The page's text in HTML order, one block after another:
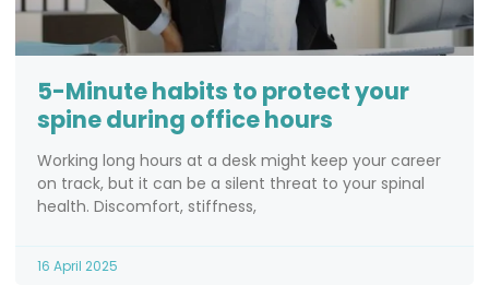
5-Minute habits to protect your
spine during office hours
Working long hours at a desk might keep your career
on track, but it can be a silent threat to your spinal
health. Discomfort, stiffness,
16 April 2025